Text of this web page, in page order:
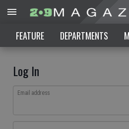
FEATURE DEPARTMENTS
Log In
Email address